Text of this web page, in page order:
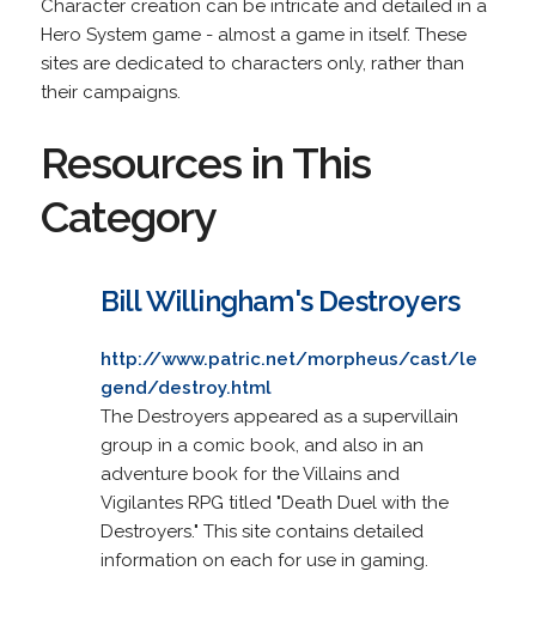
Character creation can be intricate and detailed in a
Hero System game - almost a game in itself. These
sites are dedicated to characters only, rather than
their campaigns.
Resources in This
Category
Bill Willingham's Destroyers
http://www.patric.net/morpheus/cast/le
gend/destroy.html
The Destroyers appeared as a supervillain
group in a comic book, and also in an
adventure book for the Villains and
Vigilantes RPG titled "Death Duel with the
Destroyers." This site contains detailed
information on each for use in gaming.